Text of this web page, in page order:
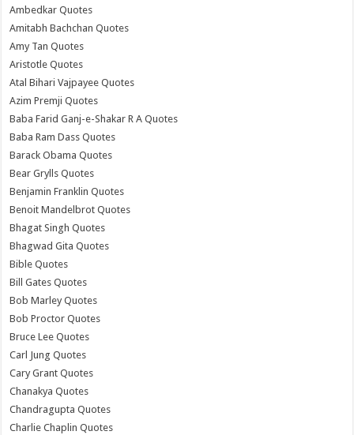
Ambedkar Quotes
Amitabh Bachchan Quotes
Amy Tan Quotes
Aristotle Quotes
Atal Bihari Vajpayee Quotes
Azim Premji Quotes
Baba Farid Ganj-e-Shakar R A Quotes
Baba Ram Dass Quotes
Barack Obama Quotes
Bear Grylls Quotes
Benjamin Franklin Quotes
Benoit Mandelbrot Quotes
Bhagat Singh Quotes
Bhagwad Gita Quotes
Bible Quotes
Bill Gates Quotes
Bob Marley Quotes
Bob Proctor Quotes
Bruce Lee Quotes
Carl Jung Quotes
Cary Grant Quotes
Chanakya Quotes
Chandragupta Quotes
Charlie Chaplin Quotes